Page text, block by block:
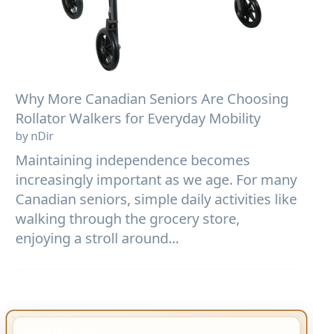
Why More Canadian Seniors Are Choosing
Rollator Walkers for Everyday Mobility
by nDir
Maintaining independence becomes
increasingly important as we age. For many
Canadian seniors, simple daily activities like
walking through the grocery store,
enjoying a stroll around...